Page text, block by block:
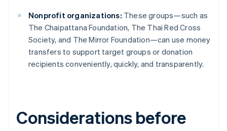
Nonprofit organizations: These groups—such as
The Chaipattana Foundation, The Thai Red Cross
Society, and The Mirror Foundation—can use money
transfers to support target groups or donation
recipients conveniently, quickly, and transparently.
Considerations before